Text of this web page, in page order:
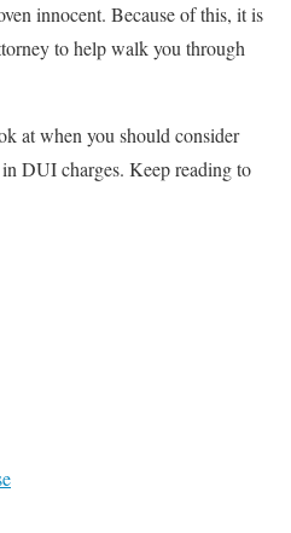
innocent. Because of this, it is
to help walk you through
at when you should consider
DUI charges. Keep reading to